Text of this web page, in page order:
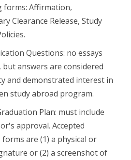
forms: Affirmation,
Clearance Release, Study
Questions: no essays
but answers are considered
and demonstrated interest in
study abroad program.
Plan: must include
approval. Accepted
are (1) a physical or
or (2) a screenshot of